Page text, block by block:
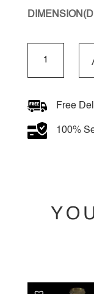
Cascade
Multiple
Light
quantity
Free
100%